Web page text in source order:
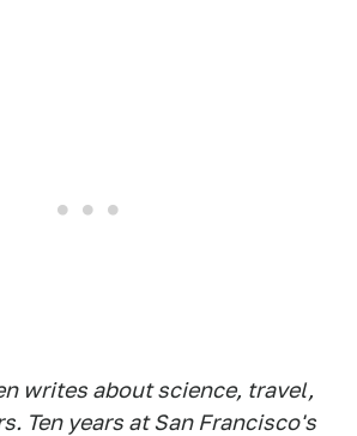
writes about science, travel,
Ten years at San Francisco's